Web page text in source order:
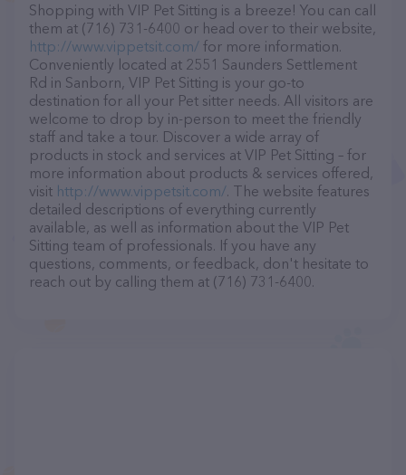
Shopping with VIP Pet Sitting is a breeze! You can call
them at (716) 731-6400 or head over to their website,
http://www.vippetsit.com/ for more information.
Conveniently located at 2551 Saunders Settlement
Rd in Sanborn, VIP Pet Sitting is your go-to
destination for all your Pet sitter needs. All visitors are
welcome to drop by in-person to meet the friendly
staff and take a tour. Discover a wide array of
products in stock and services at VIP Pet Sitting – for
more information about products & services offered,
visit http://www.vippetsit.com/. The website features
detailed descriptions of everything currently
available, as well as information about the VIP Pet
Sitting team of professionals. If you have any
questions, comments, or feedback, don't hesitate to
reach out by calling them at (716) 731-6400.